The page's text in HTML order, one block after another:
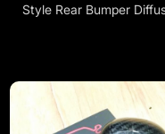
Style Rear Bumper